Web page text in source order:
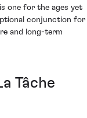
one for the ages yet
conjunction for
and long-term
Tâche